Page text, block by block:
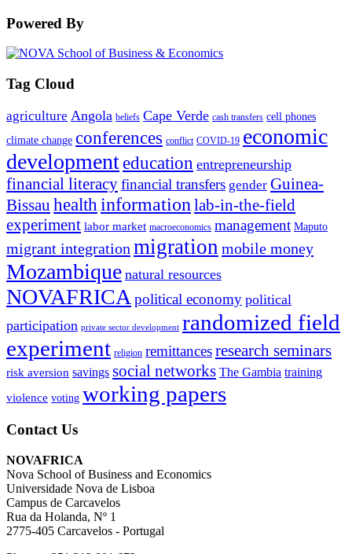
Powered By
Tag Cloud
agriculture Angola beliefs Cape Verde cash transfers cell phones
climate change conferences conflict COVID-19 economic
development education entrepreneurship
financial literacyfinancial transfers gender Guinea-
Bissau health information lab-in-the-field
experiment labor market macroeconomics management Maputo
migrant integration migration mobile money
Mozambique natural resources
NOVAFRICA political economy political
participation private sector development randomized field
experiment religion remittancesresearch seminars
risk aversion savings social networks The Gambia training
violence voting working papers
Contact Us
NOVAFRICA
Nova School of Business and Economics
Universidade Nova de Lisboa
Campus de Carcavelos
Rua da Holanda, Nº 1
2775-405 Carcavelos - Portugal